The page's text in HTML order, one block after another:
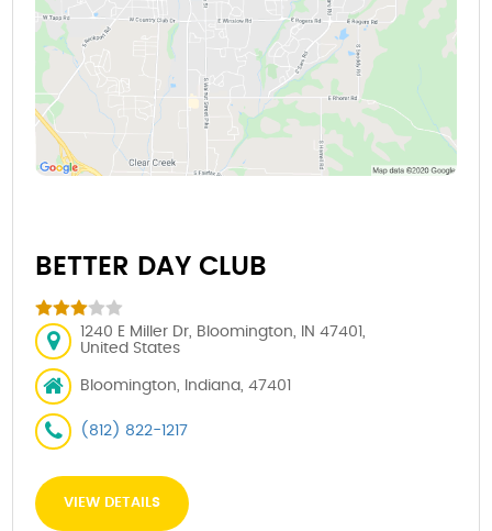
BETTER DAY CLUB
1240 E Miller Dr, Bloomington, IN 47401,
United States
Bloomington, Indiana, 47401
(812) 822-1217
VIEW DETAILS